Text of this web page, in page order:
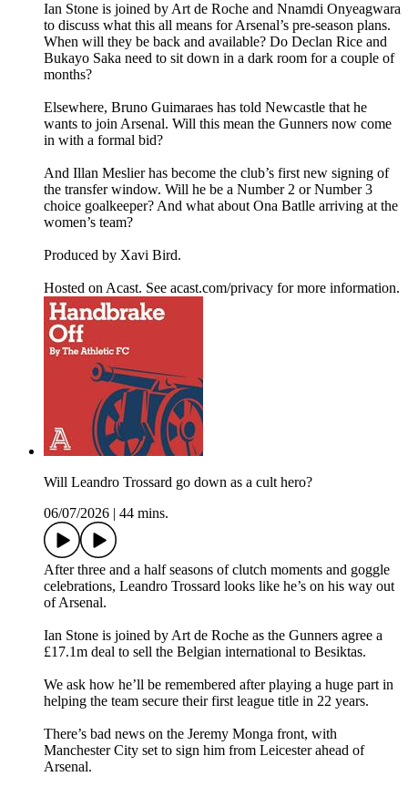
Ian Stone is joined by Art de Roche and Nnamdi Onyeagwara
to discuss what this all means for Arsenal’s pre-season plans.
When will they be back and available? Do Declan Rice and
Bukayo Saka need to sit down in a dark room for a couple of
months?
Elsewhere, Bruno Guimaraes has told Newcastle that he
wants to join Arsenal. Will this mean the Gunners now come
in with a formal bid?
And Illan Meslier has become the club’s first new signing of
the transfer window. Will he be a Number 2 or Number 3
choice goalkeeper? And what about Ona Batlle arriving at the
women’s team?
Produced by Xavi Bird.
Hosted on Acast. See acast.com/privacy for more information.
Will Leandro Trossard go down as a cult hero?
06/07/2026
44 mins.
After three and a half seasons of clutch moments and goggle
celebrations, Leandro Trossard looks like he’s on his way out
of Arsenal.
Ian Stone is joined by Art de Roche as the Gunners agree a
£17.1m deal to sell the Belgian international to Besiktas.
We ask how he’ll be remembered after playing a huge part in
helping the team secure their first league title in 22 years.
There’s bad news on the Jeremy Monga front, with
Manchester City set to sign him from Leicester ahead of
Arsenal.